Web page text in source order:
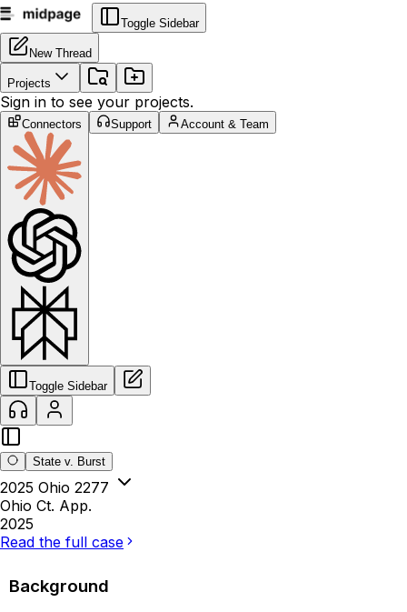
Toggle Sidebar
New Thread
Projects
Sign in to see your projects.
Connectors Support Account & Team
Toggle Sidebar
State v. Burst
2025 Ohio 2277
Ohio Ct. App.
2025
Read the full case
Background